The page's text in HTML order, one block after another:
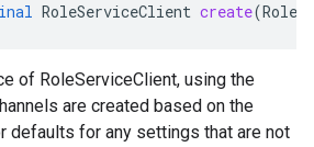
RoleServiceClient create(
of RoleServiceClient, using the
are created based on the
defaults for any settings that are not